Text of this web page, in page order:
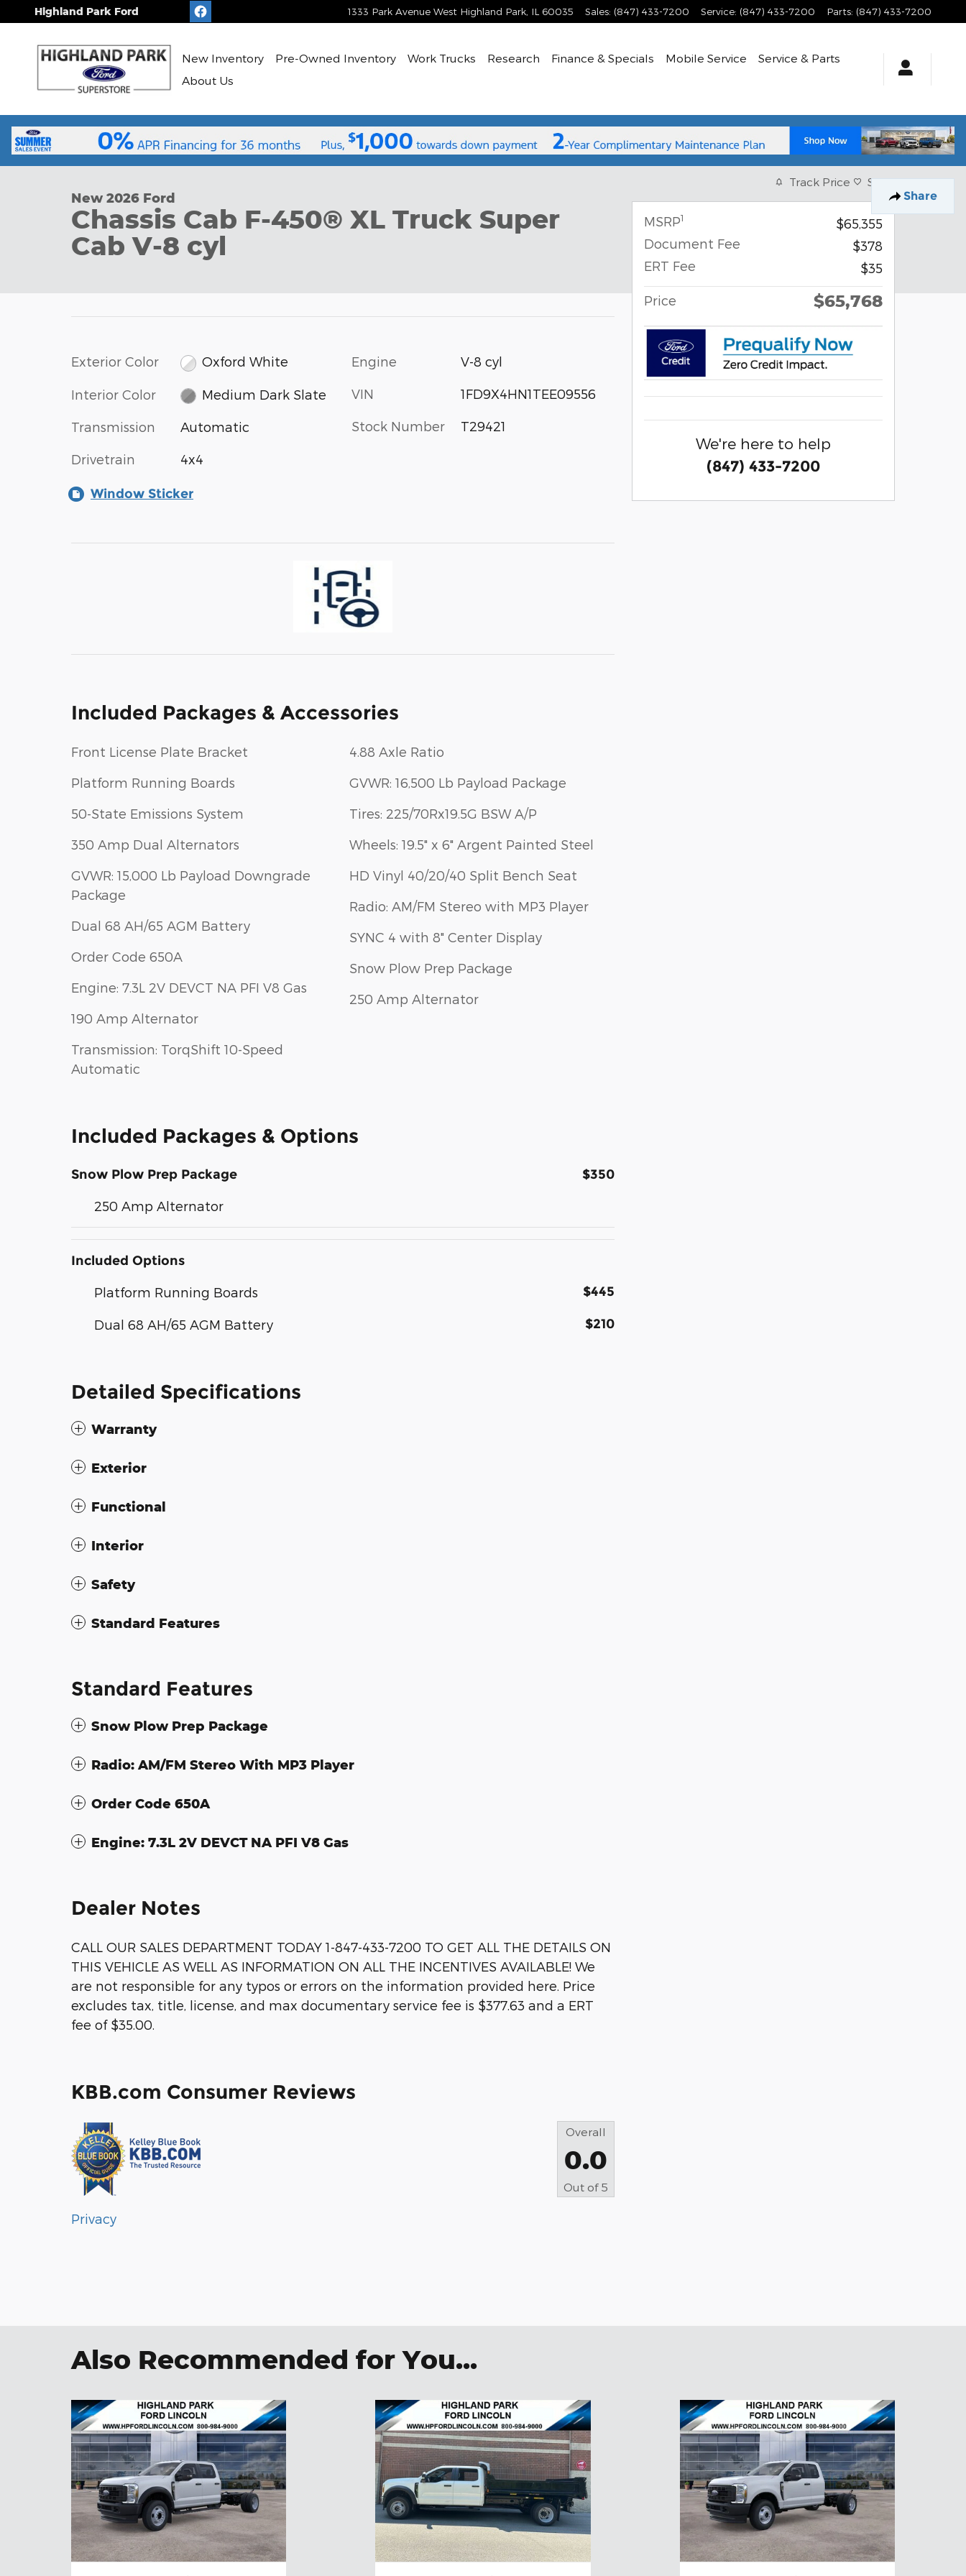
Skip to main content
Highland Park Ford 1333 Park Avenue West Highland Park IL 60035 Sales: (847) 433-7200 Service: (847) 433-7200 Parts: (847) 433-7200
New Inventory Pre-Owned Inventory Work Trucks Research Finance & Specials Mobile Service Service & Parts
About Us
Share
1 of 51 Photos
New 2026 Ford
Chassis Cab F-450® XL Truck Super
Cab V-8 cyl
Exterior Color Oxford White
Interior Color Medium Dark Slate
Transmission Automatic
Drivetrain 4x4
Engine V-8 cyl
VIN 1FD9X4HN1TEE09556
Stock Number T29421
Window Sticker
Included Packages & Accessories
Front License Plate Bracket
Platform Running Boards
50-State Emissions System
350 Amp Dual Alternators
GVWR: 15,000 Lb Payload Downgrade
Package
Dual 68 AH/65 AGM Battery
Order Code 650A
Engine: 7.3L 2V DEVCT NA PFI V8 Gas
190 Amp Alternator
Transmission: TorqShift 10-Speed
Automatic
4.88 Axle Ratio
GVWR: 16,500 Lb Payload Package
Tires: 225/70Rx19.5G BSW A/P
Wheels: 19.5" x 6" Argent Painted Steel
HD Vinyl 40/20/40 Split Bench Seat
Radio: AM/FM Stereo with MP3 Player
SYNC 4 with 8" Center Display
Snow Plow Prep Package
250 Amp Alternator
Included Packages & Options
Snow Plow Prep Package $350
250 Amp Alternator
Included Options
Platform Running Boards $445
Dual 68 AH/65 AGM Battery $210
Detailed Specifications
Warranty
Exterior
Functional
Interior
Safety
Standard Features
Standard Features
Snow Plow Prep Package
Radio: AM/FM Stereo With MP3 Player
Order Code 650A
Engine: 7.3L 2V DEVCT NA PFI V8 Gas
Dealer Notes
CALL OUR SALES DEPARTMENT TODAY 1-847-433-7200 TO GET ALL THE DETAILS ON
THIS VEHICLE AS WELL AS INFORMATION ON ALL THE INCENTIVES AVAILABLE! We
are not responsible for any typos or errors on the information provided here. Price
excludes tax, title, license, and max documentary service fee is $377.63 and a ERT
fee of $35.00.
KBB.com Consumer Reviews
Overall
0.0
Out of 5
Privacy
Track Price Save
MSRP1
$65,355
Document Fee
$378
ERT Fee
$35
Price $65,768
We're here to help
(847) 433-7200
Also Recommended for You...